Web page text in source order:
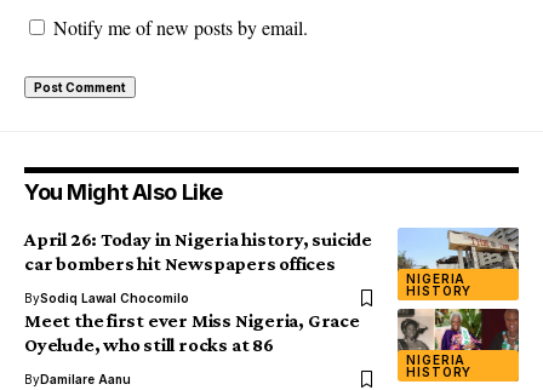
Notify me of new posts by email.
You Might Also Like
NIGERIA
HISTORY
April 26: Today in Nigeria history, suicide
car bombers hit Newspapers offices
BySodiq Lawal Chocomilo
NIGERIA
HISTORY
Meet the first ever Miss Nigeria, Grace
Oyelude, who still rocks at 86
ByDamilare Aanu